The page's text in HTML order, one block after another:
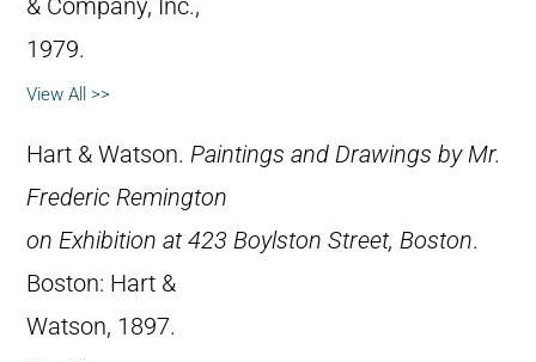
& Company, Inc.,
1979.
View All >>
Hart & Watson. Paintings and Drawings by Mr.
Frederic Remington
on Exhibition at 423 Boylston Street, Boston.
Boston: Hart &
Watson, 1897.